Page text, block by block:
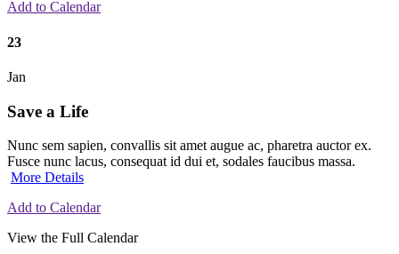
Add to Calendar
23
Jan
Save a Life
Nunc sem sapien, convallis sit amet augue ac, pharetra auctor ex.
Fusce nunc lacus, consequat id dui et, sodales faucibus massa.
More Details
Add to Calendar
View the Full Calendar